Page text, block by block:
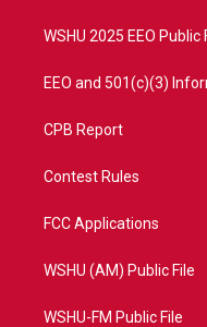
WSHU 2025 EEO Public
EEO and 501(c)(3)
CPB Report
Contest Rules
FCC Applications
WSHU (AM) Public File
WSHU-FM Public File